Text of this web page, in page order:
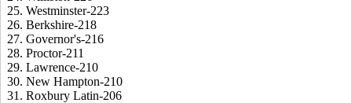
25. Westminster-223
26. Berkshire-218
27. Governor's-216
28. Proctor-211
29. Lawrence-210
30. New Hampton-210
31. Roxbury Latin-206